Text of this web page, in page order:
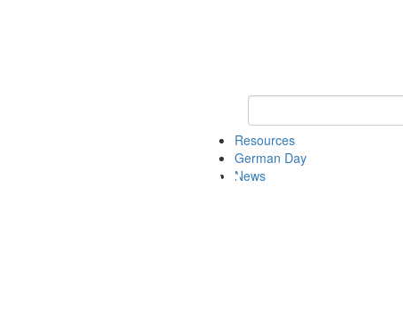
Keyword Search of german
Resources
German Day
News